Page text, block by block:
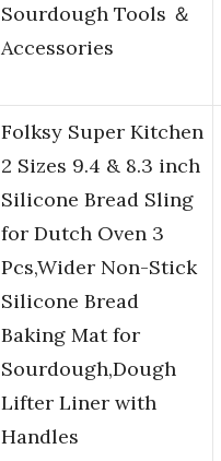
Sourdough Tools ＆
Accessories
Folksy Super Kitchen
2 Sizes 9.4 & 8.3 inch
Silicone Bread Sling
for Dutch Oven 3
Pcs,Wider Non-Stick
Silicone Bread
Baking Mat for
Sourdough,Dough
Lifter Liner with
Handles